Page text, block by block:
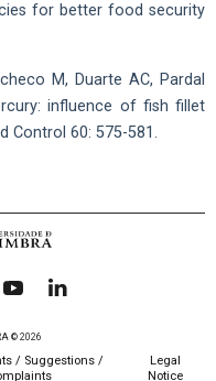
for better food security
M, Duarte AC, Pardal
influence of fish fillet
Control 60: 575-581.
© 2026
/ Suggestions /
Legal
Notice